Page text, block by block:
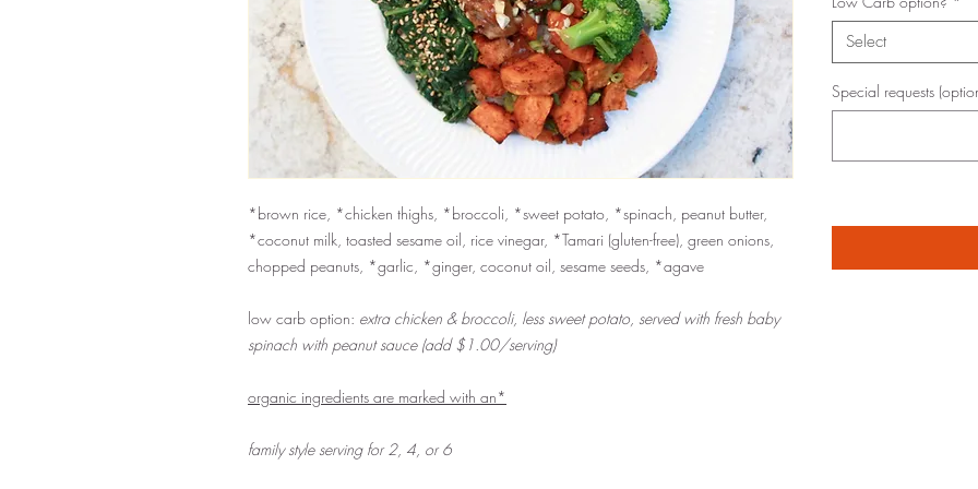
*brown rice, *chicken thighs, *broccoli, *sweet potato, *spinach, peanut butter,
*coconut milk, toasted sesame oil, rice vinegar, *Tamari (gluten-free), green onions,
chopped peanuts, *garlic, *ginger, coconut oil, sesame seeds, *agave
low carb option: extra chicken & broccoli, less sweet potato, served with fresh baby
spinach with peanut sauce (add $1.00/serving)
organic ingredients are marked with an*
family style serving for 2, 4, or 6
Select
Special requests